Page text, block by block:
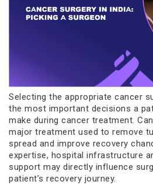
Selecting the appropriate cancer
the most important decisions a
make during cancer treatment.
major treatment used to remove
spread and improve recovery
expertise, hospital infrastructure
support may directly influence
patient’s recovery journey.